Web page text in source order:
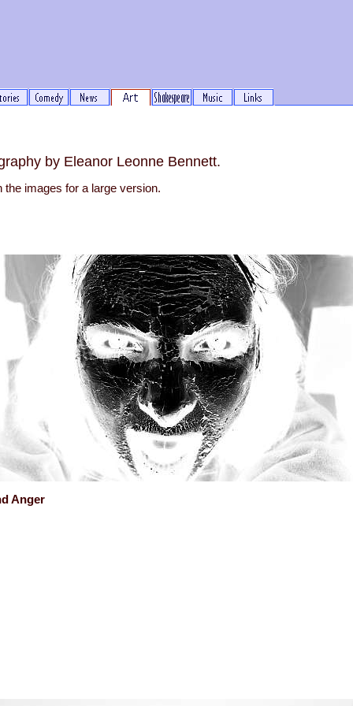
by Eleanor Leonne Bennett.
the images for a large version.
Anger